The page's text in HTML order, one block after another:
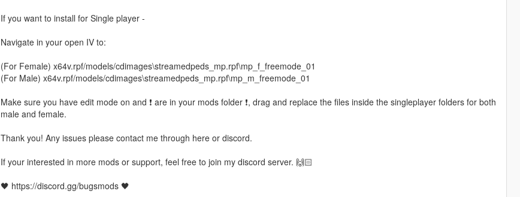
If you want to install for Single player -
Navigate in your open IV to:
(For Female) x64v.rpf/models/cdimages\streamedpeds_mp.rpf\mp_f_freemode_01
(For Male) x64v.rpf/models/cdimages\streamedpeds_mp.rpf\mp_m_freemode_01
Make sure you have edit mode on and ❗ are in your mods folder ❗, drag and replace the files inside the singleplayer folders for both
male and female.
Thank you! Any issues please contact me through here or discord.
If your interested in more mods or support, feel free to join my discord server. 🙌🏻
🖤 https://discord.gg/bugsmods 🖤